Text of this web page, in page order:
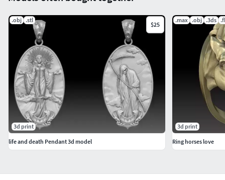
.obj .stl
$25
3d print
life and death Pendant 3d model
.max .obj .3ds
3d print
Ring horses love